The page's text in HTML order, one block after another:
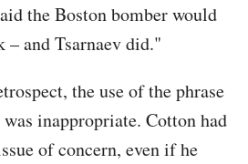
the Boston bomber would
– and Tsarnaev did."
the use of the phrase
inappropriate. Cotton had
of concern, even if he